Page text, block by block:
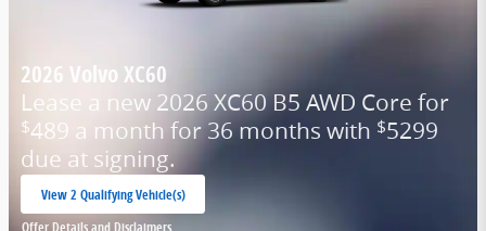
2026 Volvo XC60
Lease a new 2026 XC60 B5 AWD Core for
$489 a month for 36 months with $5299
due at signing.
View 2 Qualifying Vehicle(s)
open in same tab
Offer Details and Disclaimers